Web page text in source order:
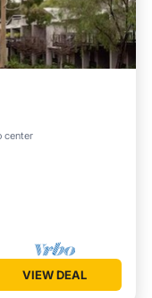
center
Kitchen
VIEW DEAL